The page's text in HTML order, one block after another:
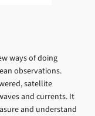
ways of doing
observations.
satellite
and currents. It
and understand